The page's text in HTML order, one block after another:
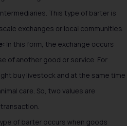
This type of barter is
exchanges or local communities.
In this form, the exchange occurs
of another good or service. For
buy livestock and at the same time
care. So, two values are
of barter occurs when goods